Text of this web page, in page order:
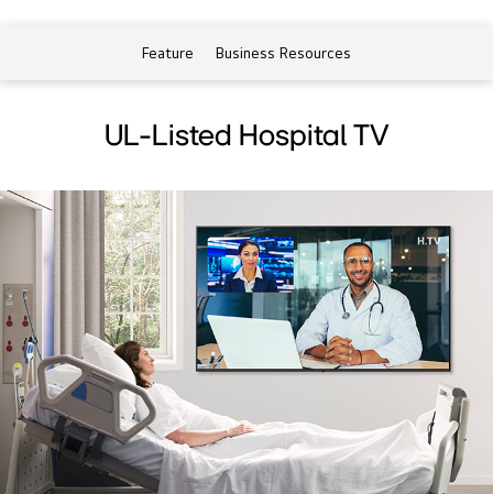
Feature Business Resources
UL-Listed Hospital TV